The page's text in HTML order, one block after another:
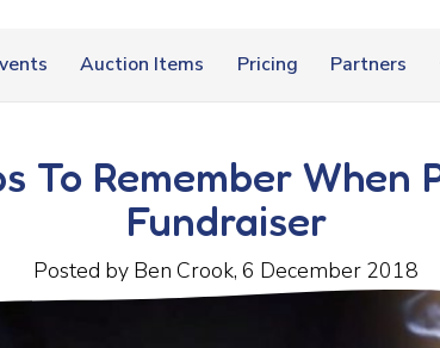
Auction Items Pricing Partners
To Remember When
Fundraiser
Posted by Ben Crook, 6 December 2018